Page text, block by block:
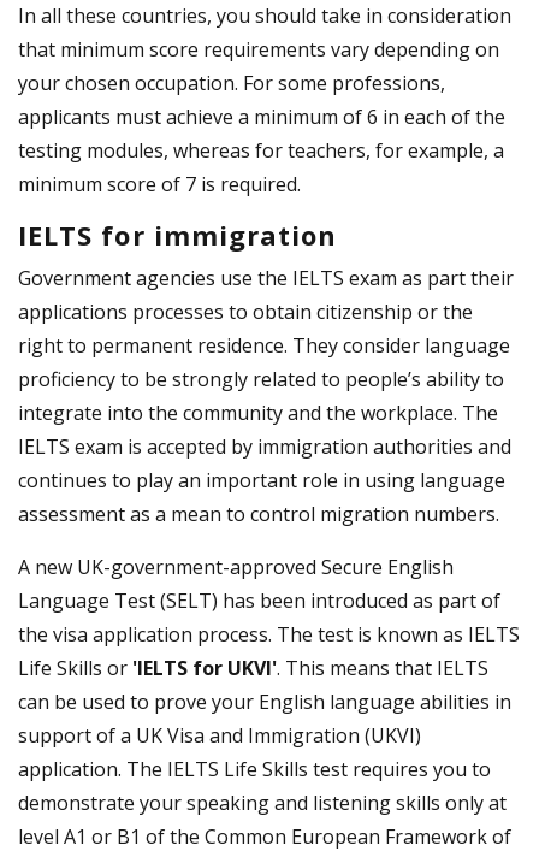
In all these countries, you should take in consideration
that minimum score requirements vary depending on
your chosen occupation. For some professions,
applicants must achieve a minimum of 6 in each of the
testing modules, whereas for teachers, for example, a
minimum score of 7 is required.
IELTS for immigration
Government agencies use the IELTS exam as part their
applications processes to obtain citizenship or the
right to permanent residence. They consider language
proficiency to be strongly related to people’s ability to
integrate into the community and the workplace. The
IELTS exam is accepted by immigration authorities and
continues to play an important role in using language
assessment as a mean to control migration numbers.
A new UK-government-approved Secure English
Language Test (SELT) has been introduced as part of
the visa application process. The test is known as IELTS
Life Skills or 'IELTS for UKVI'. This means that IELTS
can be used to prove your English language abilities in
support of a UK Visa and Immigration (UKVI)
application. The IELTS Life Skills test requires you to
demonstrate your speaking and listening skills only at
level A1 or B1 of the Common European Framework of